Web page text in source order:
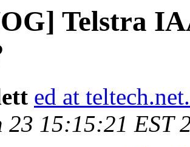
Telstra
ed at
23 15:15:21 EST